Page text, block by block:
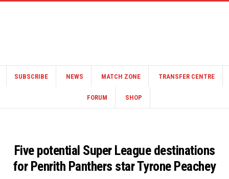
SUBSCRIBE NEWS MATCH ZONE TRANSFER CENTRE
FORUM SHOP
Five potential Super League destinations
for Penrith Panthers star Tyrone Peachey